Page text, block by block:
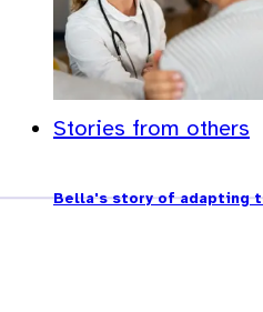
Stories from others
Bella's story of adapting